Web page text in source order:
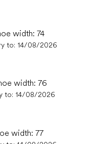
width: 74
to: 14/08/2026
width: 76
to: 14/08/2026
width: 77